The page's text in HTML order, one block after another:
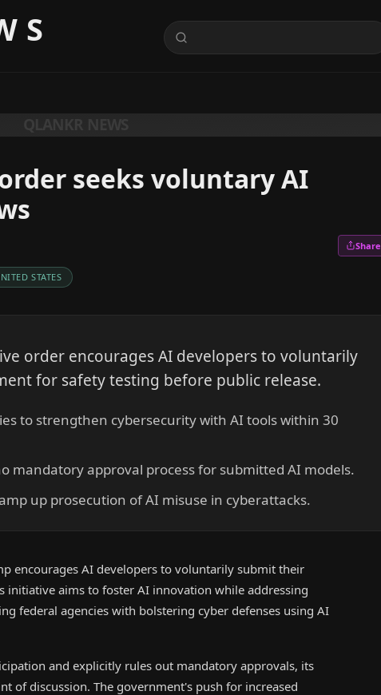
seeks voluntary AI
Share
STATES
order encourages AI developers to voluntarily
for safety testing before public release.
to strengthen cybersecurity with AI tools within 30
mandatory approval process for submitted AI models.
up prosecution of AI misuse in cyberattacks.
encourages AI developers to voluntarily submit their
initiative aims to foster AI innovation while addressing
federal agencies with bolstering cyber defenses using AI
and explicitly rules out mandatory approvals, its
of discussion. The government's push for increased